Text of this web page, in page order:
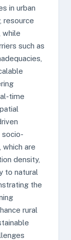
in urban
resource
while
such as
time
socio-
which are
density,
to natural
the
rural